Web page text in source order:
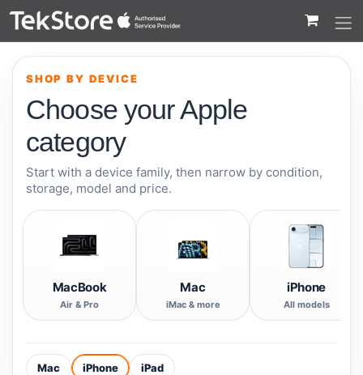
Content
SHOP BY DEVICE
Choose your Apple
category
Start with a device family, then narrow by condition,
storage, model and price.
MacBook
Air & Pro
Mac
iMac & more
iPhone
All models
Mac iPhone iPad